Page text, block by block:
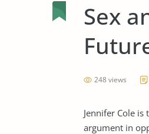
Sex
248 views
Jennifer Cole is
argument in